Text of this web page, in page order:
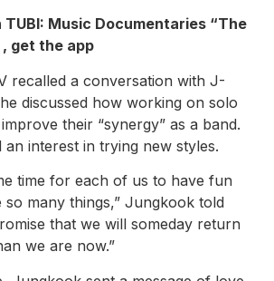
TUBI: Music Documentaries “The
, get the app
recalled a conversation with J-
discussed how working on solo
their “synergy” as a band.
an interest in trying new styles.
time for each of us to have fun
so many things,” Jungkook told
that we will someday return
we are now.”